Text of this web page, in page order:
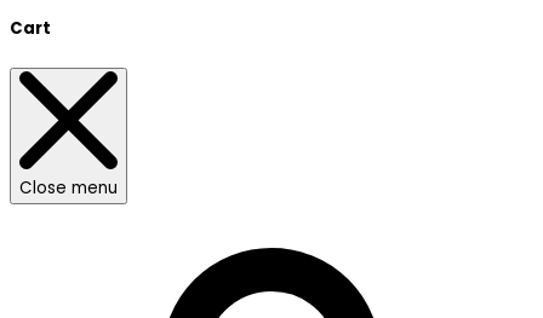
Cart
Close menu